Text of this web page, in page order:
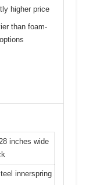
higher price
than foam-
inches wide
innerspring